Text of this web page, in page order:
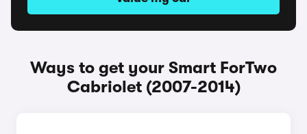
Ways to get your Smart ForTwo
Cabriolet (2007-2014)